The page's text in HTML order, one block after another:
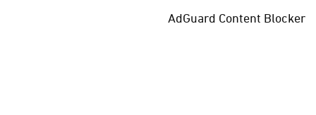
AdGuard Content Blocker